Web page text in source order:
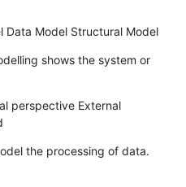
Data Model Structural Model
shows the system or
perspective External
the processing of data.